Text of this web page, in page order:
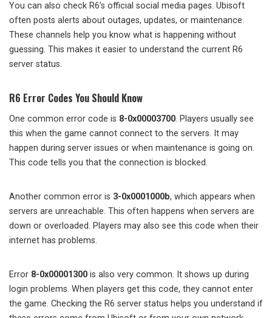
You can also check R6’s official social media pages. Ubisoft
often posts alerts about outages, updates, or maintenance.
These channels help you know what is happening without
guessing. This makes it easier to understand the current R6
server status.
R6 Error Codes You Should Know
One common error code is 8-0x00003700. Players usually see
this when the game cannot connect to the servers. It may
happen during server issues or when maintenance is going on.
This code tells you that the connection is blocked.
Another common error is 3-0x0001000b, which appears when
servers are unreachable. This often happens when servers are
down or overloaded. Players may also see this code when their
internet has problems.
Error 8-0x00001300 is also very common. It shows up during
login problems. When players get this code, they cannot enter
the game. Checking the R6 server status helps you understand if